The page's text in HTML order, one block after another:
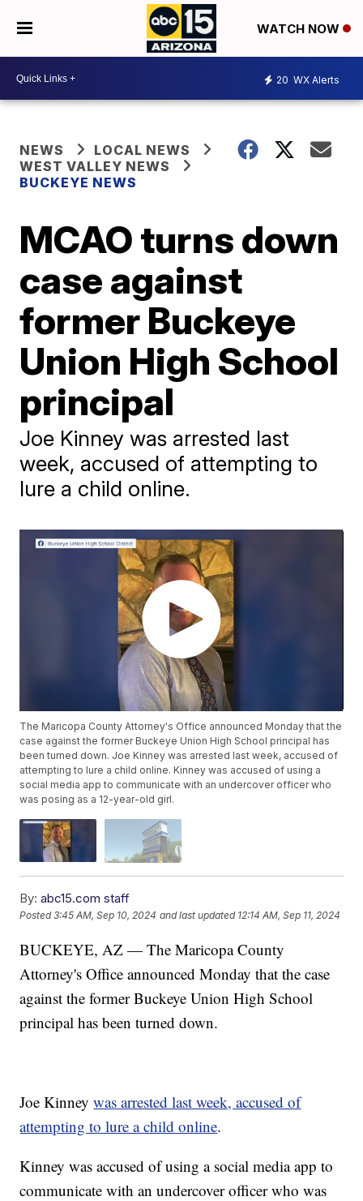
WATCH NOW
20 WX Alerts
NEWS
LOCAL NEWS
WEST VALLEY NEWS
BUCKEYE NEWS
MCAO turns down
case against
former Buckeye
Union High School
principal
Joe Kinney was arrested last
week, accused of attempting to
lure a child online.
The Maricopa County Attorney's Office announced Monday that the
case against the former Buckeye Union High School principal has
been turned down. Joe Kinney was arrested last week, accused of
attempting to lure a child online. Kinney was accused of using a
social media app to communicate with an undercover officer who
was posing as a 12-year-old girl.
By: abc15.com staff
Posted3:45 AM, Sep 10, 2024 and last updated 12:14 AM, Sep 11, 2024
BUCKEYE, AZ — The Maricopa County
Attorney's Office announced Monday that the case
against the former Buckeye Union High School
principal has been turned down.
Joe Kinneywas arrested last week, accused of
attempting to lure a child online.
Kinney was accused of using a social media app to
communicate with an undercover officer who was